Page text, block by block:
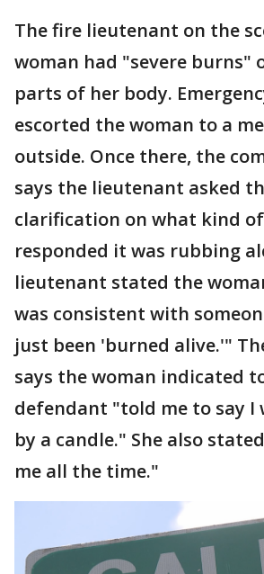
The fire lieutenant on the
woman had "severe burns"
parts of her body.
escorted the woman to a
outside. Once there, the
says the lieutenant asked
clarification on what kind of
responded it was rubbing
lieutenant stated the
was consistent with
just been 'burned alive.'"
says the woman indicated
defendant "told me to say I
by a candle." She also
me all the time."